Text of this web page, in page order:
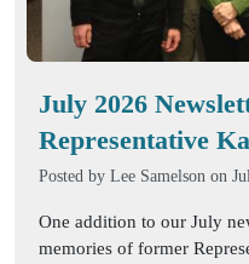
July 2026
Representative
Posted by Lee Samelson on
One addition to our July
memories of former